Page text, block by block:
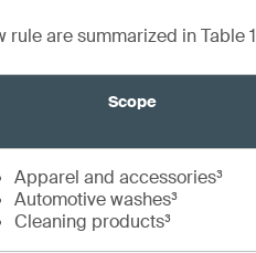
rule are summarized in Table 1
Scope
Apparel and accessories³
Automotive washes³
Cleaning products³